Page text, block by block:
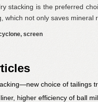
stacking is the preferred
which not only saves mineral
screen
choice of tailings
higher efficiency of ball